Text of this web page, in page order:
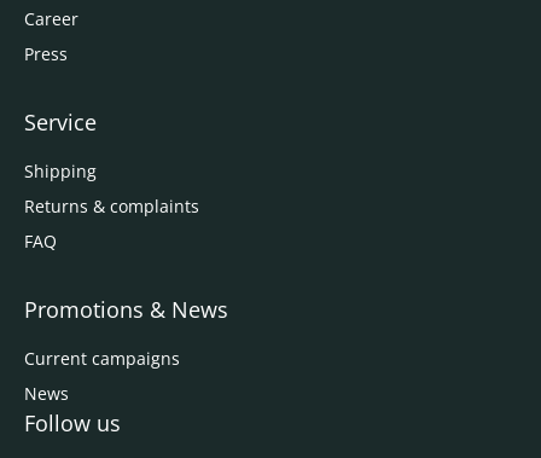
Career
Press
Service
Shipping
Returns & complaints
FAQ
Promotions & News
Current campaigns
News
Follow us